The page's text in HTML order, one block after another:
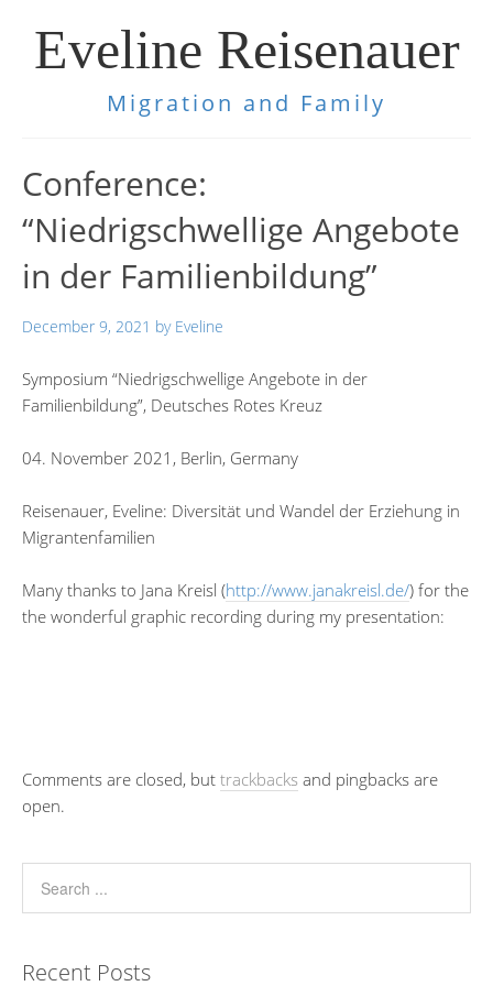
Eveline Reisenauer
Migration and Family
Conference:
“Niedrigschwellige Angebote
in der Familienbildung”
December 9, 2021 by Eveline
Symposium “Niedrigschwellige Angebote in der
Familienbildung”, Deutsches Rotes Kreuz
04. November 2021, Berlin, Germany
Reisenauer, Eveline: Diversität und Wandel der Erziehung in
Migrantenfamilien
Many thanks to Jana Kreisl (http://www.janakreisl.de/) for the
the wonderful graphic recording during my presentation:
Comments are closed, but trackbacks and pingbacks are
open.
Recent Posts